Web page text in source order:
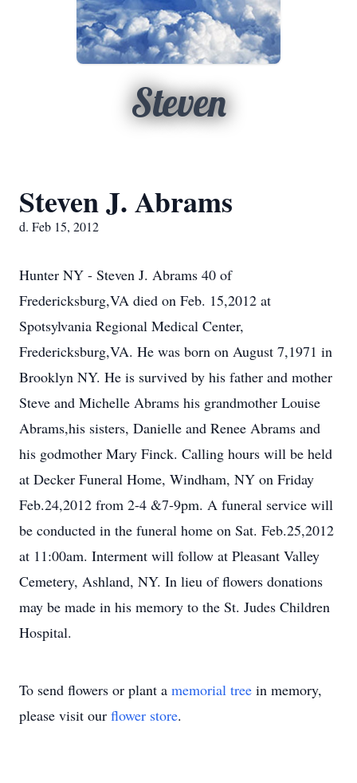
Steven
Steven J. Abrams
d. Feb 15, 2012
Hunter NY - Steven J. Abrams 40 of
Fredericksburg,VA died on Feb. 15,2012 at
Spotsylvania Regional Medical Center,
Fredericksburg,VA. He was born on August 7,1971 in
Brooklyn NY. He is survived by his father and mother
Steve and Michelle Abrams his grandmother Louise
Abrams,his sisters, Danielle and Renee Abrams and
his godmother Mary Finck. Calling hours will be held
at Decker Funeral Home, Windham, NY on Friday
Feb.24,2012 from 2-4 &7-9pm. A funeral service will
be conducted in the funeral home on Sat. Feb.25,2012
at 11:00am. Interment will follow at Pleasant Valley
Cemetery, Ashland, NY. In lieu of flowers donations
may be made in his memory to the St. Judes Children
Hospital.
To send flowers or plant a memorial tree in memory,
please visit our flower store.